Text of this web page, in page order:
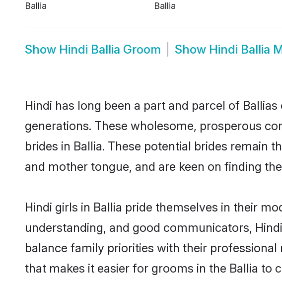
Ballia
Ballia
Show Hindi Ballia Groom Show Hindi Ballia
Hindi has long been a part and parcel of
generations. These wholesome, prosperous
brides in Ballia. These potential brides remain
and mother tongue, and are keen on finding
Hindi girls in Ballia pride themselves in their
understanding, and good communicators,
balance family priorities with their
that makes it easier for grooms in the Ballia to